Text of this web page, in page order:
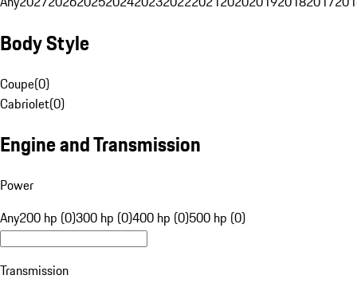
Body Style
Coupe(0)
Cabriolet(0)
Engine and Transmission
Power
Any200 hp (0)300 hp (0)400 hp (0)500 hp (0)
Transmission